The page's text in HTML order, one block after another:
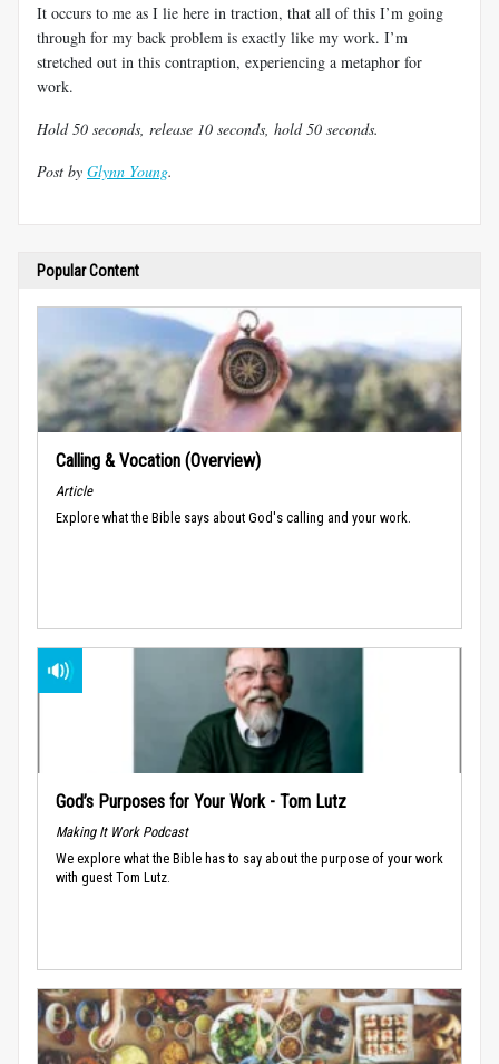
It occurs to me as I lie here in traction, that all of this I’m going
through for my back problem is exactly like my work. I’m
stretched out in this contraption, experiencing a metaphor for
work.
Hold 50 seconds, release 10 seconds, hold 50 seconds.
Post by Glynn Young.
Popular Content
Calling & Vocation (Overview)
Article
Explore what the Bible says about God's calling and your work.
God’s Purposes for Your Work - Tom Lutz
Making It Work Podcast
We explore what the Bible has to say about the purpose of your work
with guest Tom Lutz.